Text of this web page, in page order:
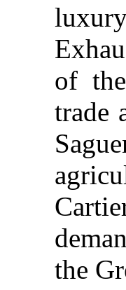
of
trade
the